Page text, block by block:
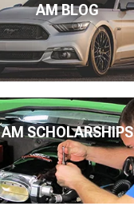
AM BLOG
AM SCHOLARSHIPS